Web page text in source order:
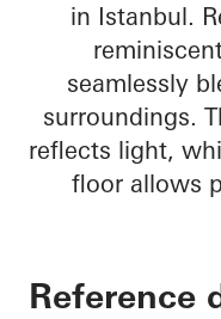
in Istanbul.
seamlessly
surroundings.
reflects light,
floor allows
Reference